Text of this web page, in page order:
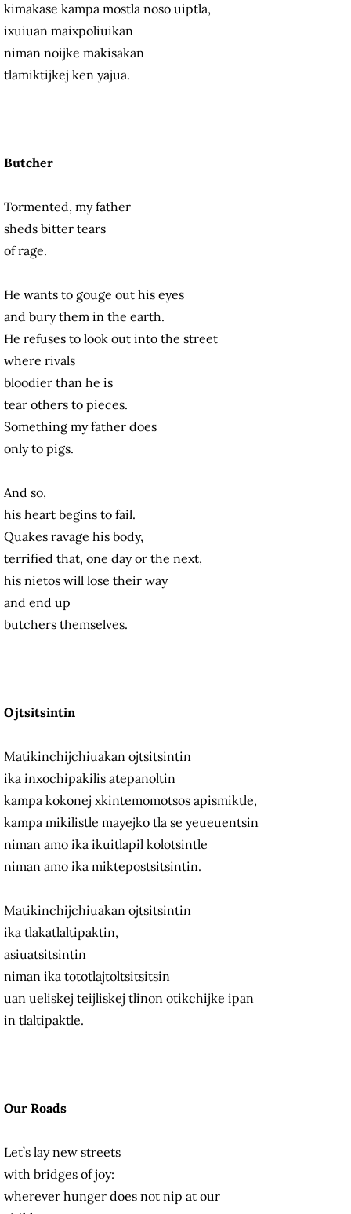
kimakase kampa mostla noso uiptla,
ixuiuan maixpoliuikan
niman noijke makisakan
tlamiktijkej ken yajua.
Butcher
Tormented, my father
sheds bitter tears
of rage.
He wants to gouge out his eyes
and bury them in the earth.
He refuses to look out into the street
where rivals
bloodier than he is
tear others to pieces.
Something my father does
only to pigs.
And so,
his heart begins to fail.
Quakes ravage his body,
terrified that, one day or the next,
his nietos will lose their way
and end up
butchers themselves.
Ojtsitsintin
Matikinchijchiuakan ojtsitsintin
ika inxochipakilis atepanoltin
kampa kokonej xkintemomotsos apismiktle,
kampa mikilistle mayejko tla se yeueuentsin
niman amo ika ikuitlapil kolotsintle
niman amo ika miktepostsitsintin.
Matikinchijchiuakan ojtsitsintin
ika tlakatlaltipaktin,
asiuatsitsintin
niman ika tototlajtoltsitsitsin
uan ueliskej teijliskej tlinon otikchijke ipan
in tlaltipaktle.
Our Roads
Let’s lay new streets
with bridges of joy:
wherever hunger does not nip at our